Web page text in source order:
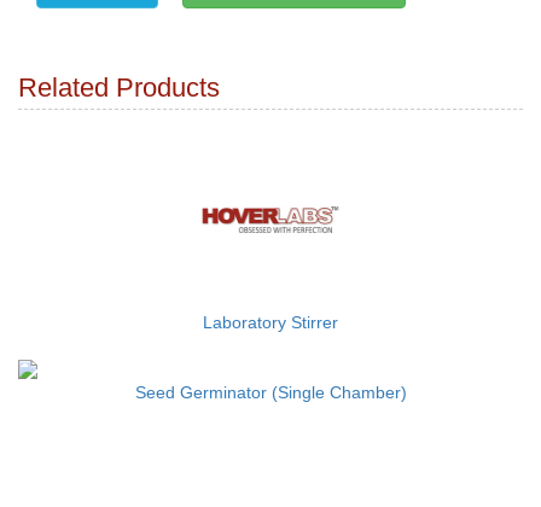
Related Products
Laboratory Stirrer
Seed Germinator (Single Chamber)